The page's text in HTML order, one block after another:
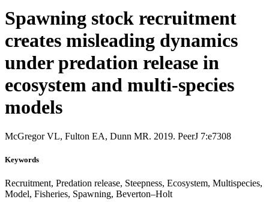
Spawning stock recruitment
creates misleading dynamics
under predation release in
ecosystem and multi-species
models
McGregor VL, Fulton EA, Dunn MR. 2019. PeerJ 7:e7308
Keywords
Recruitment, Predation release, Steepness, Ecosystem, Multispecies,
Model, Fisheries, Spawning, Beverton–Holt